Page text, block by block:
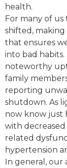
health.
For many of
shifted,
that ensures
into bad
noteworthy
family
reporting
shutdown. As
now know just
with
related
hypertension
In general, our